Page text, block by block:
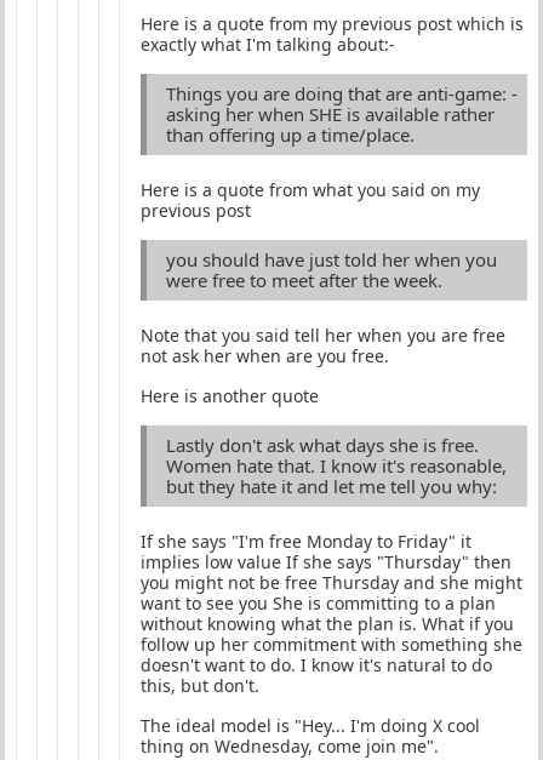
Here is a quote from my previous post which is
exactly what I'm talking about:-
Things you are doing that are anti-game: -
asking her when SHE is available rather
than offering up a time/place.
Here is a quote from what you said on my
previous post
you should have just told her when you
were free to meet after the week.
Note that you said tell her when you are free
not ask her when are you free.
Here is another quote
Lastly don't ask what days she is free.
Women hate that. I know it's reasonable,
but they hate it and let me tell you why:
If she says "I'm free Monday to Friday" it
implies low value If she says "Thursday" then
you might not be free Thursday and she might
want to see you She is committing to a plan
without knowing what the plan is. What if you
follow up her commitment with something she
doesn't want to do. I know it's natural to do
this, but don't.
The ideal model is "Hey... I'm doing X cool
thing on Wednesday, come join me".